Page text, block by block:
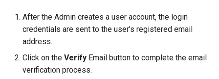
After the Admin creates a user account, the login
credentials are sent to the user’s registered email
address.
Click on the Verify Email button to complete the email
verification process.